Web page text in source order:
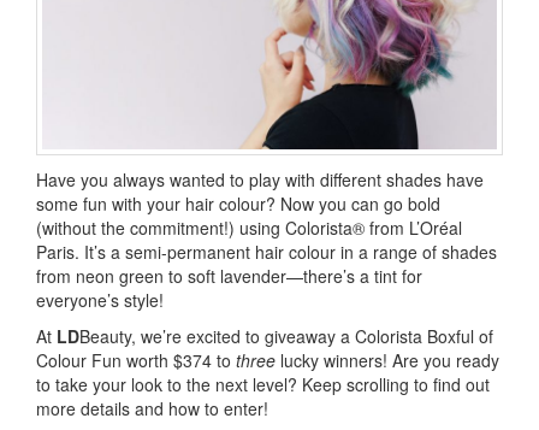
Have you always wanted to play with different shades have
some fun with your hair colour? Now you can go bold
(without the commitment!) using Colorista® from L’Oréal
Paris. It’s a semi-permanent hair colour in a range of shades
from neon green to soft lavender—there’s a tint for
everyone’s style!
At LDBeauty, we’re excited to giveaway a Colorista Boxful of
Colour Fun worth $374 to three lucky winners! Are you ready
to take your look to the next level? Keep scrolling to find out
more details and how to enter!